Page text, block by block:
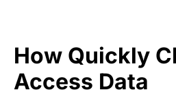
How Quickly
Access Data